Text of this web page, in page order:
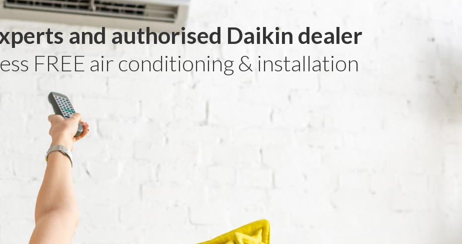
and authorised Daikin dealer
FREE air conditioning & installation